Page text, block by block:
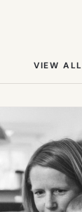
VIEW ALL